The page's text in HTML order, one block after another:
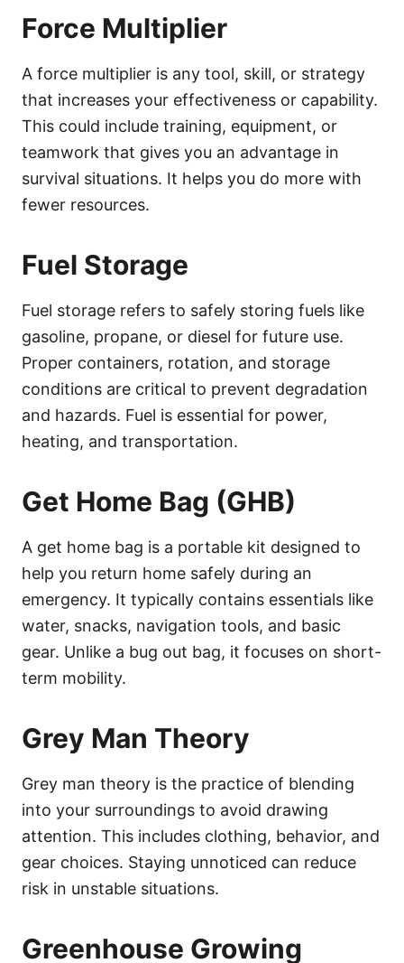
Force Multiplier
A force multiplier is any tool, skill, or strategy
that increases your effectiveness or capability.
This could include training, equipment, or
teamwork that gives you an advantage in
survival situations. It helps you do more with
fewer resources.
Fuel Storage
Fuel storage refers to safely storing fuels like
gasoline, propane, or diesel for future use.
Proper containers, rotation, and storage
conditions are critical to prevent degradation
and hazards. Fuel is essential for power,
heating, and transportation.
Get Home Bag (GHB)
A get home bag is a portable kit designed to
help you return home safely during an
emergency. It typically contains essentials like
water, snacks, navigation tools, and basic
gear. Unlike a bug out bag, it focuses on short-
term mobility.
Grey Man Theory
Grey man theory is the practice of blending
into your surroundings to avoid drawing
attention. This includes clothing, behavior, and
gear choices. Staying unnoticed can reduce
risk in unstable situations.
Greenhouse Growing